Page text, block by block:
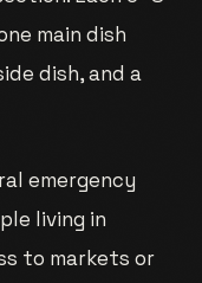
main dish
dish, and a
emergency
living in
to markets or